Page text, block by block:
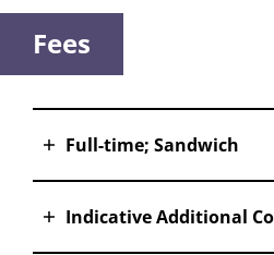
Fees
Full-time; Sandwich
Indicative Additional